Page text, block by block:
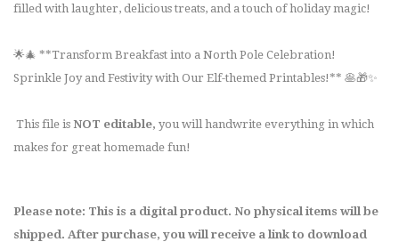
filled with laughter, delicious treats, and a touch of holiday magic!
🌟🎄 **Transform Breakfast into a North Pole Celebration!
Sprinkle Joy and Festivity with Our Elf-themed Printables!** 🥞🎁✨
This file is NOT editable, you will handwrite everything in which
makes for great homemade fun!
Please note: This is a digital product. No physical items will be
shipped. After purchase, you will receive a link to download